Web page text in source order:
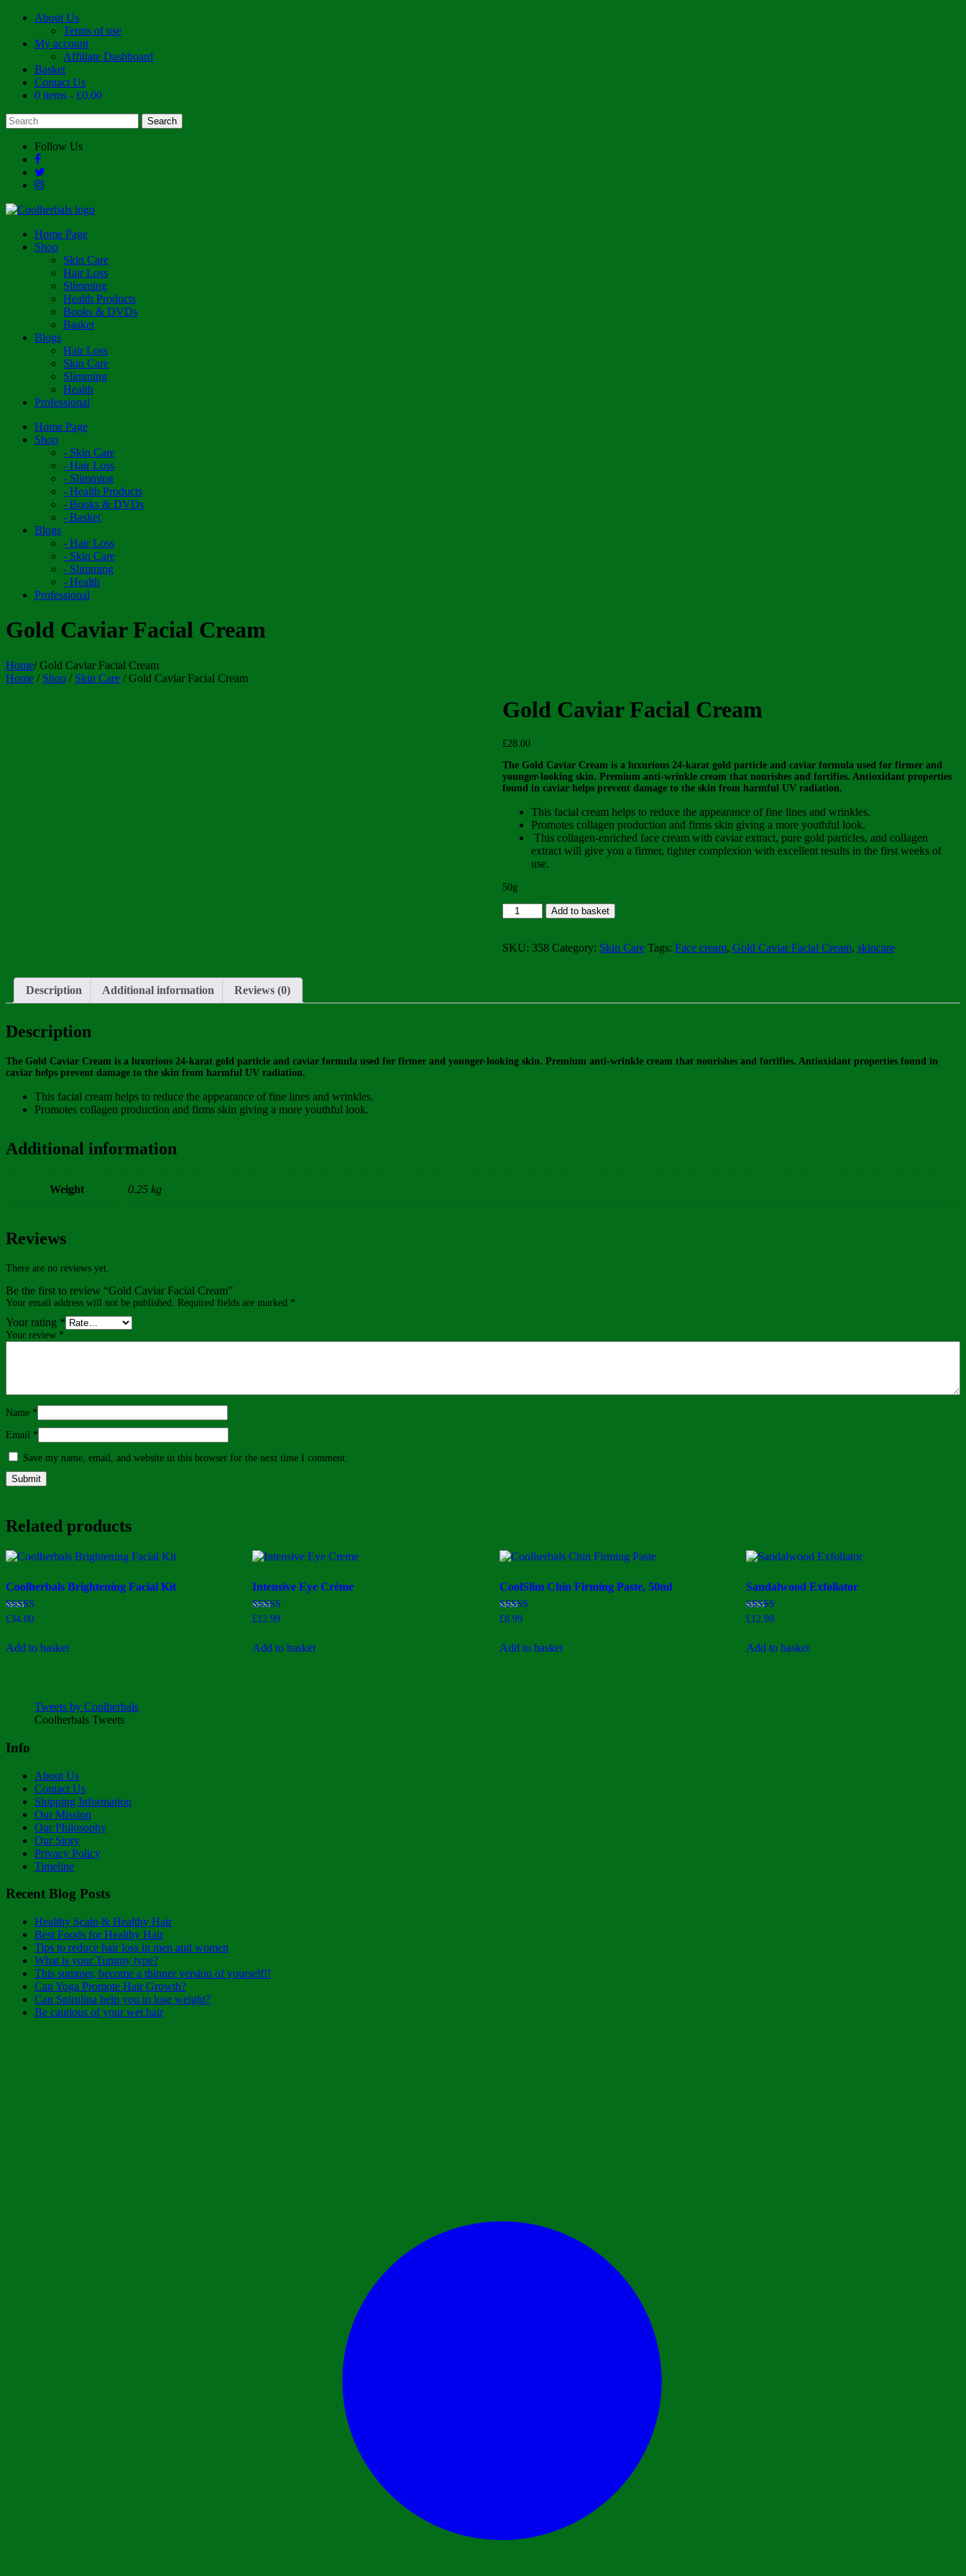
About Us
Terms of use
My account
Affiliate Dashboard
Basket
Contact Us
0 items
£0.00
Follow Us
Home Page
Shop
Skin Care
Hair Loss
Slimming
Health Products
Books & DVDs
Basket
Blogs
Hair Loss
Skin Care
Slimming
Health
Professional
Home Page
Shop
- Skin Care
- Hair Loss
- Slimming
- Health Products
- Books & DVDs
- Basket
Blogs
- Hair Loss
- Skin Care
- Slimming
- Health
Professional
Gold Caviar Facial Cream
Home/Gold Caviar Facial Cream
Home / Shop / Skin Care / Gold Caviar Facial Cream
Gold Caviar Facial Cream
£28.00
The Gold Caviar Cream is a luxurious 24-karat gold particle and caviar formula used for firmer and
younger-looking skin. Premium anti-wrinkle cream that nourishes and fortifies. Antioxidant properties
found in caviar helps prevent damage to the skin from harmful UV radiation.
This facial cream helps to reduce the appearance of fine lines and wrinkles.
Promotes collagen production and firms skin giving a more youthful look.
This collagen-enriched face cream with caviar extract, pure gold particles, and collagen
extract will give you a firmer, tighter complexion with excellent results in the first weeks of
use.
50g
Gold
Caviar
Cream
Add to basket
SKU: 358 Category: Skin Care Tags: Face cream, Gold Caviar Facial Cream, skincare
Description Additional information Reviews (0)
Description
The Gold Caviar Cream is a luxurious 24-karat gold particle and caviar formula used for firmer and younger-looking skin. Premium anti-wrinkle cream that nourishes and fortifies. Antioxidant properties found in
caviar helps prevent damage to the skin from harmful UV radiation.
This facial cream helps to reduce the appearance of fine lines and wrinkles.
Promotes collagen production and firms skin giving a more youthful look.
Additional information
Weight 0.25 kg
Reviews
There are no reviews yet.
Be the first to review “Gold Caviar Facial Cream”
Your email address will not be published. Required fields are marked *
Your rating *
Your review *
Name *
Email *
Save my name, email, and website in this browser for the next time I comment.
Related products
Coolherbals Brightening Facial Kit
Rated
£34.00
Add to basket
Intensive Eye Crème
Rated
£12.99
Add to basket
CoolSlim Chin Firming Paste, 50ml
Rated
£8.99
Add to basket
Sandalwood Exfoliator
Rated
£12.99
Add to basket
Tweets by Coolherbals
Coolherbals Tweets
Info
About Us
Contact Us
Shipping Information
Our Mission
Our Philosophy
Our Story
Privacy Policy
Timeline
Recent Blog Posts
Healthy Scalp & Healthy Hair
Best Foods for Healthy Hair
Tips to reduce hair loss in men and women
What is your Tummy type?
This summer, become a thinner version of yourself!!
Can Yoga Promote Hair Growth?
Can Spirulina help you to lose weight?
Be cautious of your wet hair